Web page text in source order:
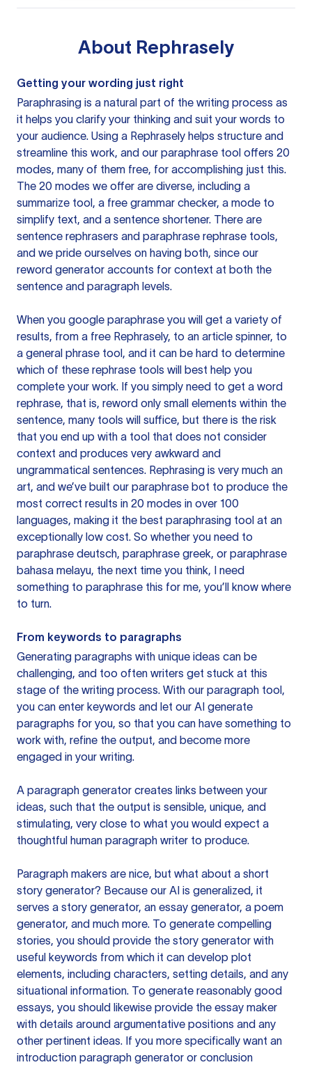
About Rephrasely
Getting your wording just right
Paraphrasing is a natural part of the writing process as
it helps you clarify your thinking and suit your words to
your audience. Using a Rephrasely helps structure and
streamline this work, and our paraphrase tool offers 20
modes, many of them free, for accomplishing just this.
The 20 modes we offer are diverse, including a
summarize tool, a free grammar checker, a mode to
simplify text, and a sentence shortener. There are
sentence rephrasers and paraphrase rephrase tools,
and we pride ourselves on having both, since our
reword generator accounts for context at both the
sentence and paragraph levels.
When you google paraphrase you will get a variety of
results, from a free Rephrasely, to an article spinner, to
a general phrase tool, and it can be hard to determine
which of these rephrase tools will best help you
complete your work. If you simply need to get a word
rephrase, that is, reword only small elements within the
sentence, many tools will suffice, but there is the risk
that you end up with a tool that does not consider
context and produces very awkward and
ungrammatical sentences. Rephrasing is very much an
art, and we’ve built our paraphrase bot to produce the
most correct results in 20 modes in over 100
languages, making it the best paraphrasing tool at an
exceptionally low cost. So whether you need to
paraphrase deutsch, paraphrase greek, or paraphrase
bahasa melayu, the next time you think, I need
something to paraphrase this for me, you’ll know where
to turn.
From keywords to paragraphs
Generating paragraphs with unique ideas can be
challenging, and too often writers get stuck at this
stage of the writing process. With our paragraph tool,
you can enter keywords and let our AI generate
paragraphs for you, so that you can have something to
work with, refine the output, and become more
engaged in your writing.
A paragraph generator creates links between your
ideas, such that the output is sensible, unique, and
stimulating, very close to what you would expect a
thoughtful human paragraph writer to produce.
Paragraph makers are nice, but what about a short
story generator? Because our AI is generalized, it
serves a story generator, an essay generator, a poem
generator, and much more. To generate compelling
stories, you should provide the story generator with
useful keywords from which it can develop plot
elements, including characters, setting details, and any
situational information. To generate reasonably good
essays, you should likewise provide the essay maker
with details around argumentative positions and any
other pertinent ideas. If you more specifically want an
introduction paragraph generator or conclusion